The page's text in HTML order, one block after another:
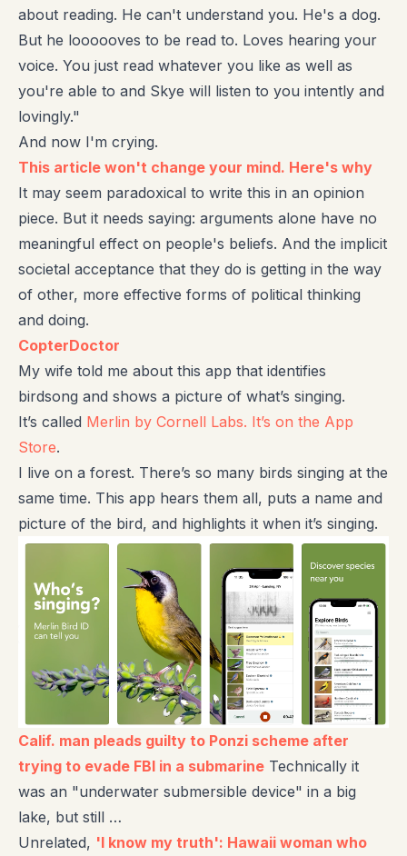
about reading. He can't understand you. He's a dog.
But he loooooves to be read to. Loves hearing your
voice. You just read whatever you like as well as
you're able to and Skye will listen to you intently and
lovingly."
And now I'm crying.
This article won't change your mind. Here's why
It may seem paradoxical to write this in an opinion
piece. But it needs saying: arguments alone have no
meaningful effect on people's beliefs. And the implicit
societal acceptance that they do is getting in the way
of other, more effective forms of political thinking
and doing.
CopterDoctor
My wife told me about this app that identifies
birdsong and shows a picture of what’s singing.
It’s called Merlin by Cornell Labs. It’s on the App
Store.
I live on a forest. There’s so many birds singing at the
same time. This app hears them all, puts a name and
picture of the bird, and highlights it when it’s singing.
Calif. man pleads guilty to Ponzi scheme after
trying to evade FBI in a submarine Technically it
was an "underwater submersible device" in a big
lake, but still …
Unrelated, 'I know my truth': Hawaii woman who